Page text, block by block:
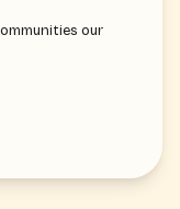
our